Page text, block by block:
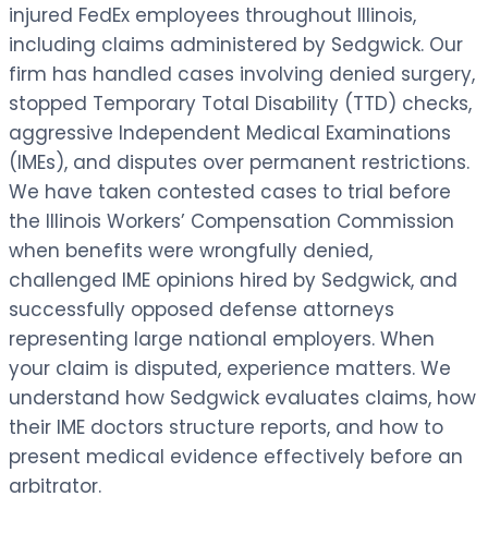
injured FedEx employees throughout Illinois,
including claims administered by Sedgwick. Our
firm has handled cases involving denied surgery,
stopped Temporary Total Disability (TTD) checks,
aggressive Independent Medical Examinations
(IMEs), and disputes over permanent restrictions.
We have taken contested cases to trial before
the Illinois Workers’ Compensation Commission
when benefits were wrongfully denied,
challenged IME opinions hired by Sedgwick, and
successfully opposed defense attorneys
representing large national employers. When
your claim is disputed, experience matters. We
understand how Sedgwick evaluates claims, how
their IME doctors structure reports, and how to
present medical evidence effectively before an
arbitrator.